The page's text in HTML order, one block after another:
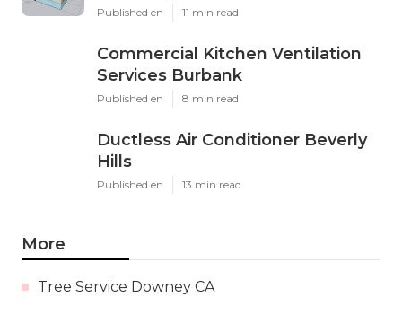
Published en 11 min read
Commercial Kitchen Ventilation
Services Burbank
Published en 8 min read
Ductless Air Conditioner Beverly
Hills
Published en 13 min read
More
Tree Service Downey CA